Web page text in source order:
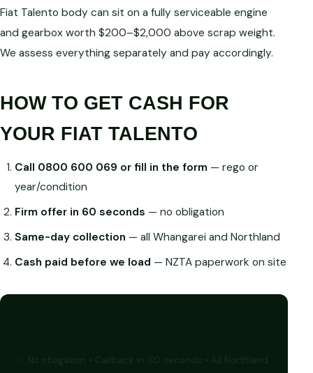
Fiat Talento body can sit on a fully serviceable engine
and gearbox worth $200–$2,000 above scrap weight.
We assess everything separately and pay accordingly.
HOW TO GET CASH FOR
YOUR FIAT TALENTO
Call 0800 600 069 or fill in the form— rego or
year/condition
Firm offer in 60 seconds — no obligation
Same-day collection — all Whangarei and Northland
Cash paid before we load — NZTA paperwork on site